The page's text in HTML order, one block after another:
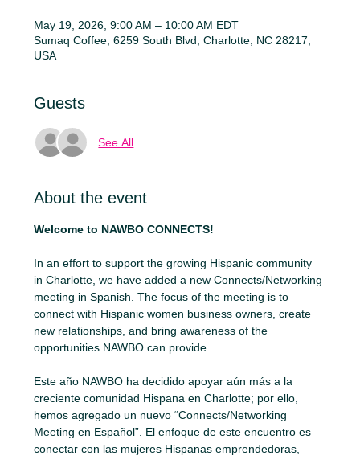
May 19, 2026, 9:00 AM – 10:00 AM EDT
Sumaq Coffee, 6259 South Blvd, Charlotte, NC 28217,
USA
Guests
See All
About the event
Welcome to NAWBO CONNECTS!
In an effort to support the growing Hispanic community
in Charlotte, we have added a new Connects/Networking
meeting in Spanish. The focus of the meeting is to
connect with Hispanic women business owners, create
new relationships, and bring awareness of the
opportunities NAWBO can provide.
Este año NAWBO ha decidido apoyar aún más a la
creciente comunidad Hispana en Charlotte; por ello,
hemos agregado un nuevo “Connects/Networking
Meeting en Español”. El enfoque de este encuentro es
conectar con las mujeres Hispanas emprendedoras,